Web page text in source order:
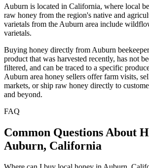
Auburn is located in California, where local
raw honey from the region's native and
varietals from the Auburn area include
varietals.
Buying honey directly from Auburn
product that was harvested recently, has not
filtered, and can be traced to a specific
Auburn area honey sellers offer farm visits,
markets, or ship raw honey directly to
and beyond.
FAQ
Common Questions About
Auburn, California